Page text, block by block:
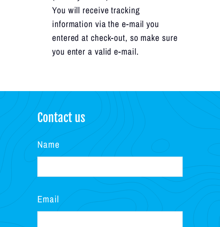
You will receive tracking
information via the e-mail you
entered at check-out, so make sure
you enter a valid e-mail.
Contact us
Name
Email